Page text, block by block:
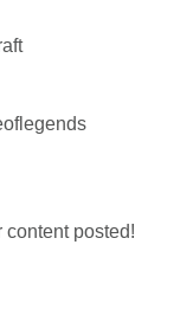
content posted!